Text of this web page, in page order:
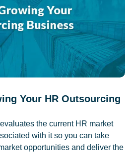
Your HR Outsourcing
the current HR market
with it so you can take
opportunities and deliver the